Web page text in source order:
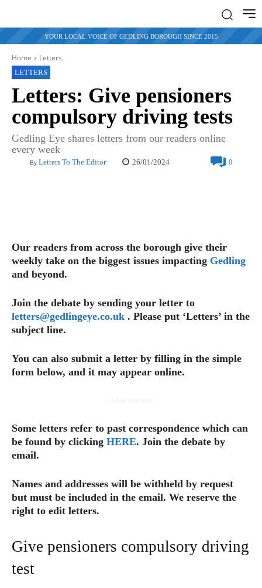
YOUR LOCAL VOICE OF GEDLING BOROUGH SINCE 2015
Home Letters
LETTERS
Letters: Give pensioners
compulsory driving tests
Gedling Eye shares letters from our readers online
every week
By Letters To The Editor 26/01/2024 0
Our readers from across the borough give their
weekly take on the biggest issues impacting Gedling
and beyond.
Join the debate by sending your letter to
letters@gedlingeye.co.uk . Please put ‘Letters’ in the
subject line.
You can also submit a letter by filling in the simple
form below, and it may appear online.
Some letters refer to past correspondence which can
be found by clicking HERE. Join the debate by
email.
Names and addresses will be withheld by request
but must be included in the email. We reserve the
right to edit letters.
Give pensioners compulsory driving
test